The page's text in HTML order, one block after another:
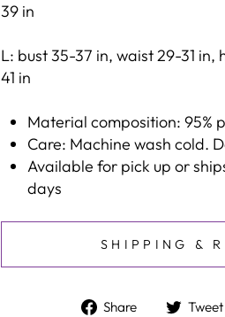
39 in
L: bust 35-37 in, waist 29-31 in,
41 in
Material composition: 95%
Care: Machine wash cold.
Available for pick up or
days
SHIPPING &
Share
ShareTweet